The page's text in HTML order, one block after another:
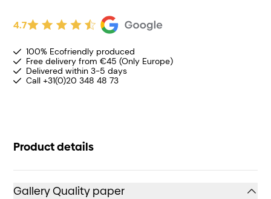
4.7
100% Ecofriendly produced
Free delivery from €45 (Only Europe)
Delivered within 3-5 days
Call +31(0)20 348 48 73
Product details
Gallery Quality paper